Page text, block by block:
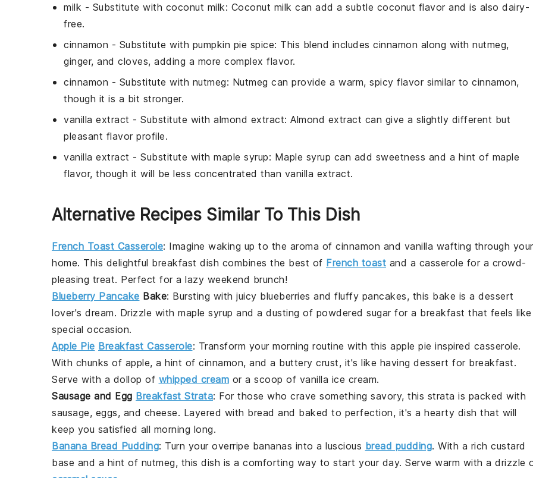
milk - Substitute with coconut milk: Coconut milk can add a subtle coconut flavor and is also dairy-
free.
cinnamon - Substitute with pumpkin pie spice: This blend includes cinnamon along with nutmeg,
ginger, and cloves, adding a more complex flavor.
cinnamon - Substitute with nutmeg: Nutmeg can provide a warm, spicy flavor similar to cinnamon,
though it is a bit stronger.
vanilla extract - Substitute with almond extract: Almond extract can give a slightly different but
pleasant flavor profile.
vanilla extract - Substitute with maple syrup: Maple syrup can add sweetness and a hint of maple
flavor, though it will be less concentrated than vanilla extract.
Alternative Recipes Similar To This Dish
French Toast Casserole: Imagine waking up to the aroma of cinnamon and vanilla wafting through your
home. This delightful breakfast dish combines the best of French toast and a casserole for a crowd-
pleasing treat. Perfect for a lazy weekend brunch!
Blueberry Pancake Bake: Bursting with juicy blueberries and fluffy pancakes, this bake is a dessert
lover's dream. Drizzle with maple syrup and a dusting of powdered sugarfor a breakfast that feels
special occasion.
Apple Pie Breakfast Casserole: Transform your morning routine with this apple pie inspired casserole.
With chunks of apple, a hint of cinnamon, and a buttery crust, it's like having dessert for breakfast.
Serve with a dollop of whipped cream or a scoop of vanilla ice cream.
Sausage and Egg Breakfast Strata: For those who crave something savory, this strata is packed with
sausage, eggs, and cheese. Layered with bread and baked to perfection, it's a hearty dish that will
keep you satisfied all morning long.
Banana Bread Pudding: Turn your overripe bananas into a luscious bread pudding. With a rich custard
base and a hint of nutmeg, this dish is a comforting way to start your day. Serve warm with a drizzle